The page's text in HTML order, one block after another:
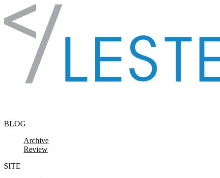
Skip to content
BLOG
Archive
Review
SITE